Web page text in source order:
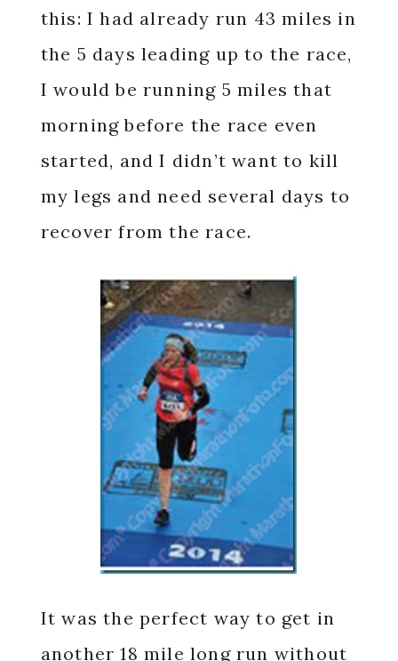
this: I had already run 43 miles in
the 5 days leading up to the race,
I would be running 5 miles that
morning before the race even
started, and I didn’t want to kill
my legs and need several days to
recover from the race.
It was the perfect way to get in
another 18 mile long run without